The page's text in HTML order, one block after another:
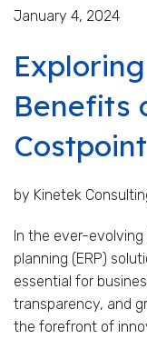
January 4, 2024
Benefits
by Kinetek
In the ever-
planning (ERP)
essential for
transparency, and
the forefront of